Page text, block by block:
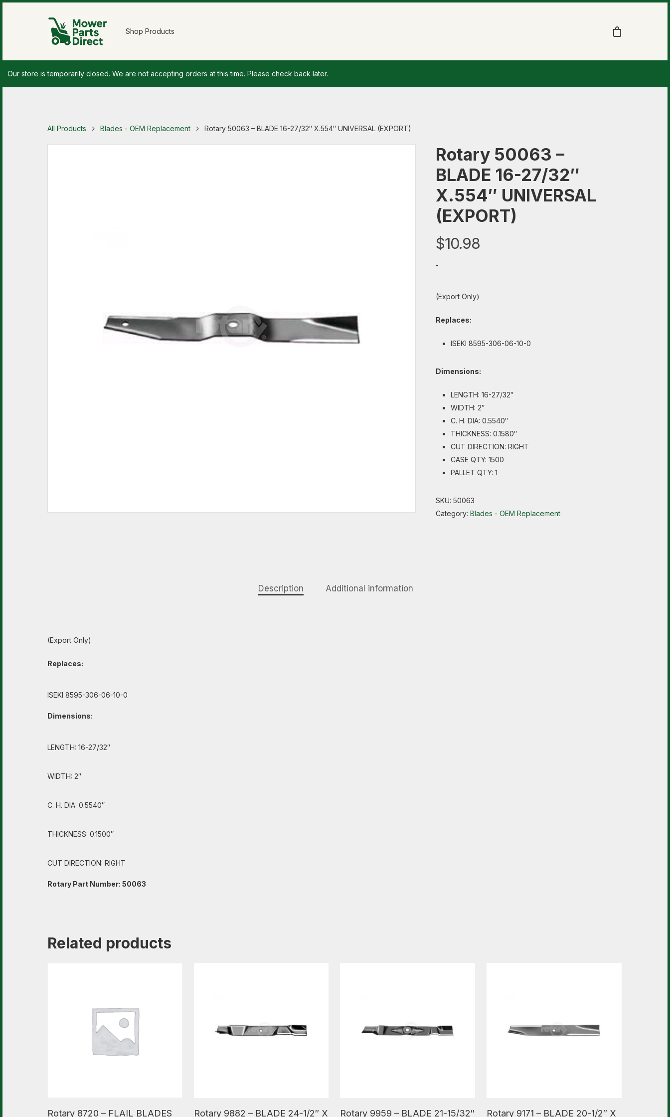
Shop Products
Our store is temporarily closed. We are not accepting orders at this time. Please check back later.
All Products Blades - OEM Replacement Rotary 50063 – BLADE 16-27/32″ X.554″ UNIVERSAL (EXPORT)
Rotary 50063 –
BLADE 16-27/32″
X.554″ UNIVERSAL
(EXPORT)
$10.98
-
(Export Only)
Replaces:
ISEKI 8595-306-06-10-0
Dimensions:
LENGTH: 16-27/32″
WIDTH: 2″
C. H. DIA: 0.5540″
THICKNESS: 0.1580″
CUT DIRECTION: RIGHT
CASE QTY: 1500
PALLET QTY: 1
SKU: 50063
Category: Blades - OEM Replacement
Description Additional information
(Export Only)
Replaces:
ISEKI 8595-306-06-10-0
Dimensions:
LENGTH: 16-27/32″
WIDTH: 2″
C. H. DIA: 0.5540″
THICKNESS: 0.1500″
CUT DIRECTION: RIGHT
Rotary Part Number: 50063
Related products
Rotary 8720 – FLAIL BLADES Rotary 9882 – BLADE 24-1/2″ X Rotary 9959 – BLADE 21-15/32″ Rotary 9171 – BLADE 20-1/2″ X